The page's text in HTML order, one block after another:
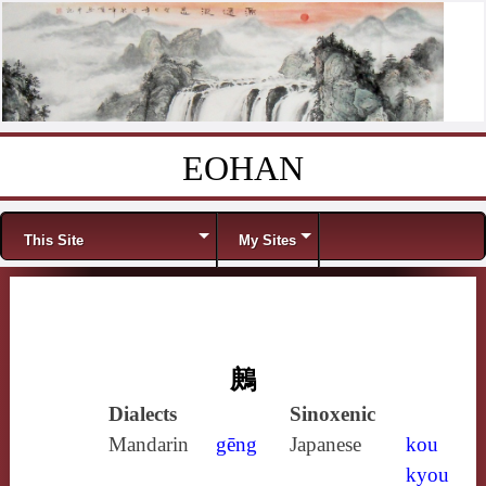
EOHAN
Menu
This Site My Sites
鶊
Dialects
Sinoxenic
Mandarin
gēng Japanese
kou
kyou